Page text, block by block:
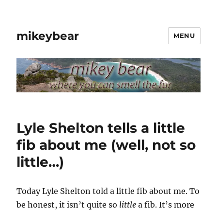
mikeybear MENU
Lyle Shelton tells a little
fib about me (well, not so
little…)
Today Lyle Shelton told a little fib about me. To
be honest, it isn’t quite so little a fib. It’s more